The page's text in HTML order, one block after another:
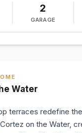
2
GARAGE
Water
terraces redefine
on the Water,